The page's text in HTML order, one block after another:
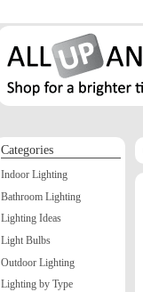
Categories
Indoor Lighting
Bathroom Lighting
Lighting Ideas
Light Bulbs
Outdoor Lighting
Lighting by Type